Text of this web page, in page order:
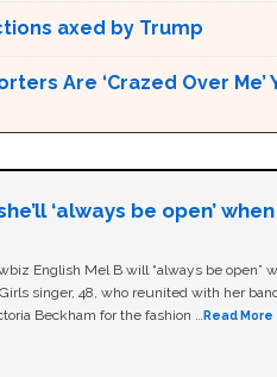
axed by Trump
Are ‘Crazed Over Me’
‘always be open’
English Mel B will “always be open”
singer, 48, who reunited with her
Beckham for the fashion …Read More